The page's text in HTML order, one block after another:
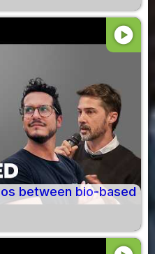
play_circle
between bio-based